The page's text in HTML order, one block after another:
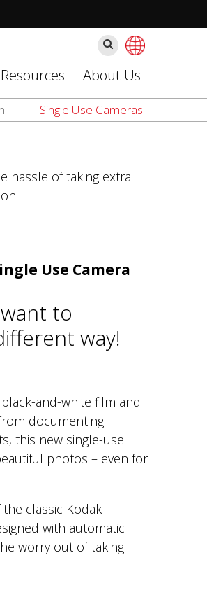
Single Use Cameras
Resources About Us
Поиск
hassle of taking extra
Use Camera
to
way!
and-white film and
documenting
this new single-use
photos – even for
classic Kodak
with automatic
worry out of taking